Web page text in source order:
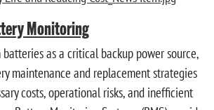
Monitoring
as a critical backup power source,
maintenance and replacement strategies
costs, operational risks, and inefficient